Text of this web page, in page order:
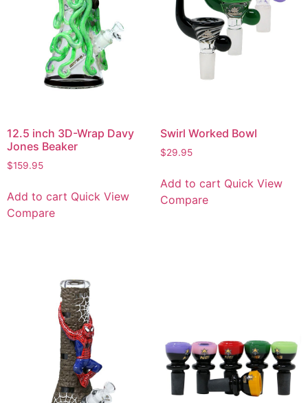
12.5 inch 3D-Wrap Davy
Jones Beaker
$159.95
Add to cart Quick View
Compare
Swirl Worked Bowl
$29.95
Add to cart Quick View
Compare